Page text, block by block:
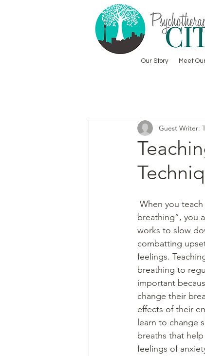
Our Story Meet
Guest Writer:
breathing”, you
works to slow
combatting
feelings.
breathing to
important
change their
effects of their
learn to change
breaths that
feelings of